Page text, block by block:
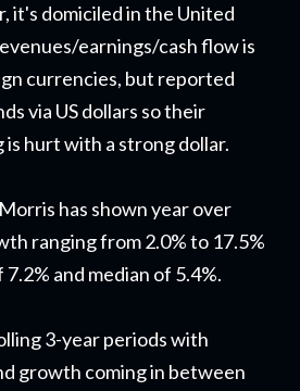
it's domiciled in the United
earnings/cash flow is
currencies, but reported
via US dollars so their
hurt with a strong dollar.
has shown year over
ranging from 2.0% to 17.5%
and median of 5.4%.
3-year periods with
growth coming in between